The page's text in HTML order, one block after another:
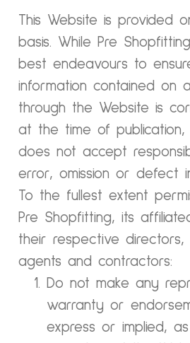
This Website is provided
basis. While Pre
best endeavours to
information contained on
through the Website is
at the time of publication,
does not accept
error, omission or defect
To the fullest extent
Pre Shopfitting, its
their respective directors,
agents and contractors:
Do not make any
warranty or
express or implied,